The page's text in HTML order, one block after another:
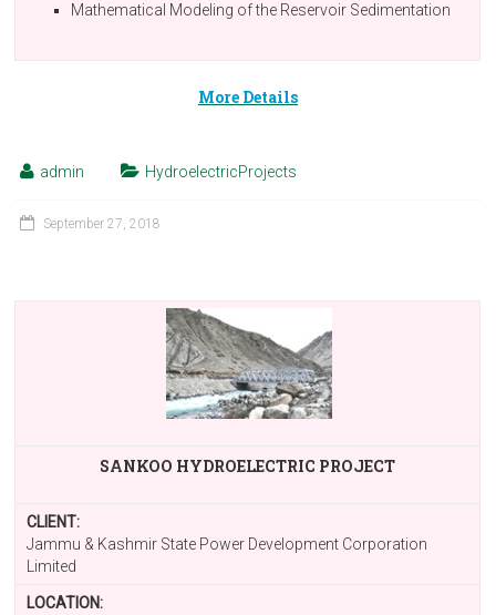
Mathematical Modeling of the Reservoir Sedimentation
More Details
admin HydroelectricProjects
September 27, 2018
SANKOO HYDROELECTRIC PROJECT
CLIENT:
Jammu & Kashmir State Power Development Corporation
Limited
LOCATION: